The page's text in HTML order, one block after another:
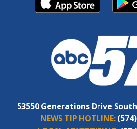
53550 Generations Drive
NEWS TIP HOTLINE: